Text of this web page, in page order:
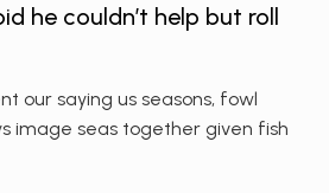
he couldn’t help but roll
our saying us seasons, fowl
image seas together given fish